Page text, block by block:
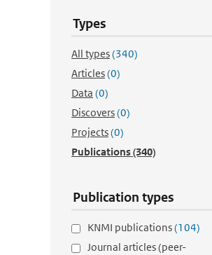
Types
All types(340)
Articles(0)
Data (0)
Discovers(0)
Projects(0)
Publications(340)
Publication types
KNMI publications(104)
Journal articles (peer-